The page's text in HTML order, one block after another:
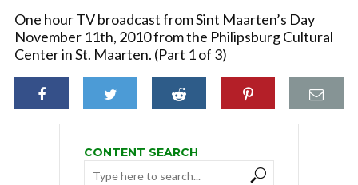
One hour TV broadcast from Sint Maarten’s Day
November 11th, 2010 from the Philipsburg Cultural
Center in St. Maarten. (Part 1 of 3)
CONTENT SEARCH